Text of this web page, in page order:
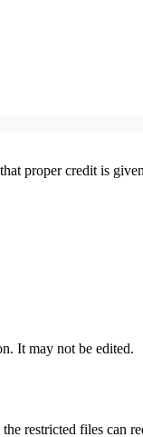
proper credit is
It may not be edited.
restricted files can